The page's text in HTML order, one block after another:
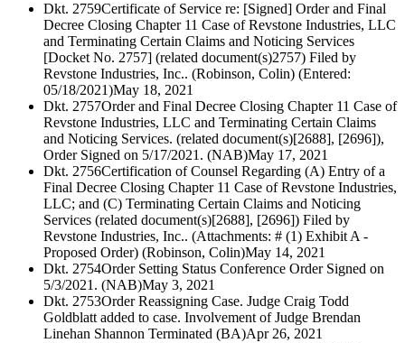
Dkt. 2759Certificate of Service re: [Signed] Order and Final
Decree Closing Chapter 11 Case of Revstone Industries, LLC
and Terminating Certain Claims and Noticing Services
[Docket No. 2757] (related document(s)2757) Filed by
Revstone Industries, Inc.. (Robinson, Colin) (Entered:
05/18/2021)May 18, 2021
Dkt. 2757Order and Final Decree Closing Chapter 11 Case of
Revstone Industries, LLC and Terminating Certain Claims
and Noticing Services. (related document(s)[2688], [2696]),
Order Signed on 5/17/2021. (NAB)May 17, 2021
Dkt. 2756Certification of Counsel Regarding (A) Entry of a
Final Decree Closing Chapter 11 Case of Revstone Industries,
LLC; and (C) Terminating Certain Claims and Noticing
Services (related document(s)[2688], [2696]) Filed by
Revstone Industries, Inc.. (Attachments: # (1) Exhibit A -
Proposed Order) (Robinson, Colin)May 14, 2021
Dkt. 2754Order Setting Status Conference Order Signed on
5/3/2021. (NAB)May 3, 2021
Dkt. 2753Order Reassigning Case. Judge Craig Todd
Goldblatt added to case. Involvement of Judge Brendan
Linehan Shannon Terminated (BA)Apr 26, 2021